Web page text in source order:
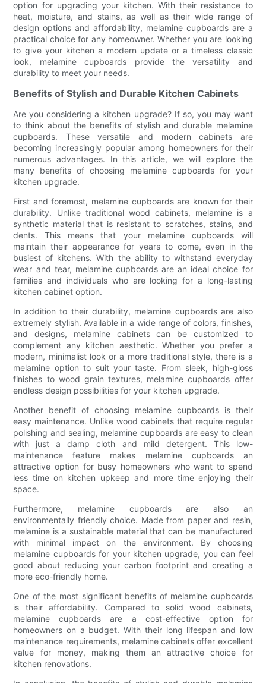
option for upgrading your kitchen. With their resistance to
heat, moisture, and stains, as well as their wide range of
design options and affordability, melamine cupboards are a
practical choice for any homeowner. Whether you are looking
to give your kitchen a modern update or a timeless classic
look, melamine cupboards provide the versatility and
durability to meet your needs.
Benefits of Stylish and Durable Kitchen Cabinets
Are you considering a kitchen upgrade? If so, you may want
to think about the benefits of stylish and durable melamine
cupboards. These versatile and modern cabinets are
becoming increasingly popular among homeowners for their
numerous advantages. In this article, we will explore the
many benefits of choosing melamine cupboards for your
kitchen upgrade.
First and foremost, melamine cupboards are known for their
durability. Unlike traditional wood cabinets, melamine is a
synthetic material that is resistant to scratches, stains, and
dents. This means that your melamine cupboards will
maintain their appearance for years to come, even in the
busiest of kitchens. With the ability to withstand everyday
wear and tear, melamine cupboards are an ideal choice for
families and individuals who are looking for a long-lasting
kitchen cabinet option.
In addition to their durability, melamine cupboards are also
extremely stylish. Available in a wide range of colors, finishes,
and designs, melamine cabinets can be customized to
complement any kitchen aesthetic. Whether you prefer a
modern, minimalist look or a more traditional style, there is a
melamine option to suit your taste. From sleek, high-gloss
finishes to wood grain textures, melamine cupboards offer
endless design possibilities for your kitchen upgrade.
Another benefit of choosing melamine cupboards is their
easy maintenance. Unlike wood cabinets that require regular
polishing and sealing, melamine cupboards are easy to clean
with just a damp cloth and mild detergent. This low-
maintenance feature makes melamine cupboards an
attractive option for busy homeowners who want to spend
less time on kitchen upkeep and more time enjoying their
space.
Furthermore, melamine cupboards are also an
environmentally friendly choice. Made from paper and resin,
melamine is a sustainable material that can be manufactured
with minimal impact on the environment. By choosing
melamine cupboards for your kitchen upgrade, you can feel
good about reducing your carbon footprint and creating a
more eco-friendly home.
One of the most significant benefits of melamine cupboards
is their affordability. Compared to solid wood cabinets,
melamine cupboards are a cost-effective option for
homeowners on a budget. With their long lifespan and low
maintenance requirements, melamine cabinets offer excellent
value for money, making them an attractive choice for
kitchen renovations.